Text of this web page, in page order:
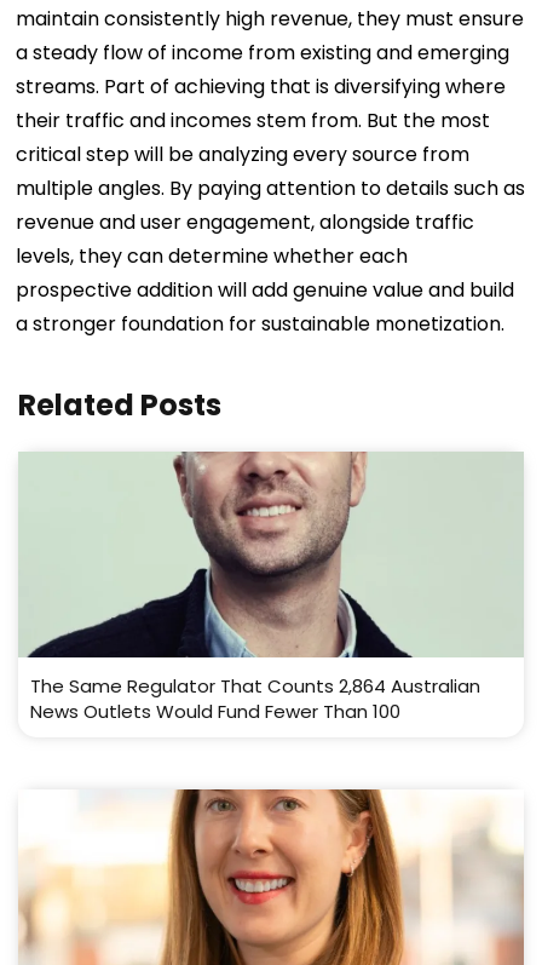
maintain consistently high revenue, they must ensure
a steady flow of income from existing and emerging
streams. Part of achieving that is diversifying where
their traffic and incomes stem from. But the most
critical step will be analyzing every source from
multiple angles. By paying attention to details such as
revenue and user engagement, alongside traffic
levels, they can determine whether each
prospective addition will add genuine value and build
a stronger foundation for sustainable monetization.
Related Posts
The Same Regulator That Counts 2,864 Australian
News Outlets Would Fund Fewer Than 100